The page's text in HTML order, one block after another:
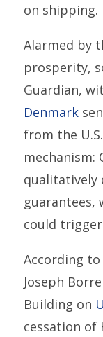
on shipping.
Alarmed by
prosperity,
Guardian,
Denmark
from the
mechanism:
qualitatively
guarantees,
could
According
Joseph
Building on
cessation of